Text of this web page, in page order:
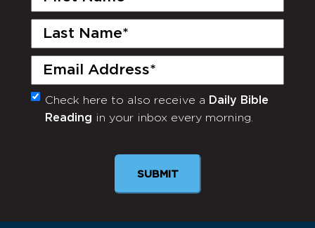
Last
Email
(Required)
Monthly
Newsletter
Check here to also receive a Daily Bible
Reading in your inbox every morning.
SUBMIT